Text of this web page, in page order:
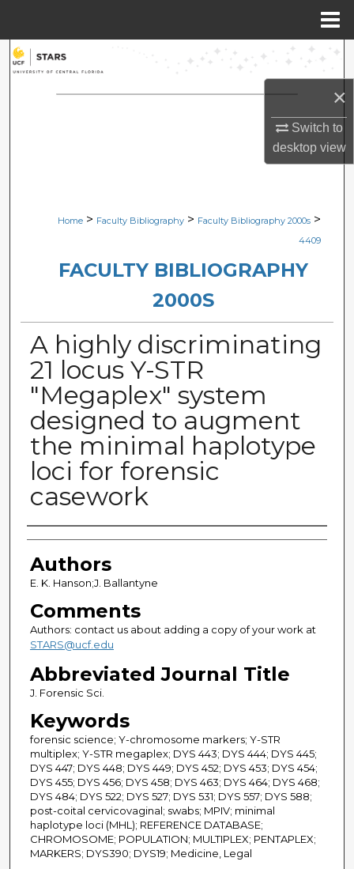
×
Switch to
desktopview
Search
Browse Collections
Digital Commons Network™
Home > Faculty Bibliography > Faculty Bibliography 2000s >
4409
FACULTY BIBLIOGRAPHY
2000S
A highly discriminating
21 locus Y-STR
"Megaplex" system
designed to augment
the minimal haplotype
loci for forensic
casework
Authors
Authors
E. K. Hanson;J. Ballantyne
Comments
Authors: contact us about adding a copy of your work at
STARS@ucf.edu
Abbreviated Journal Title
J. Forensic Sci.
Keywords
forensic science; Y-chromosome markers; Y-STR
multiplex; Y-STR megaplex; DYS 443; DYS 444; DYS 445;
DYS 447; DYS 448; DYS 449; DYS 452; DYS 453; DYS 454;
DYS 455; DYS 456; DYS 458; DYS 463; DYS 464; DYS 468;
DYS 484; DYS 522; DYS 527; DYS 531; DYS 557; DYS 588;
post-coital cervicovaginal; swabs; MPIV; minimal
haplotype loci (MHL); REFERENCE DATABASE;
CHROMOSOME; POPULATION; MULTIPLEX; PENTAPLEX;
MARKERS; DYS390; DYS19; Medicine, Legal